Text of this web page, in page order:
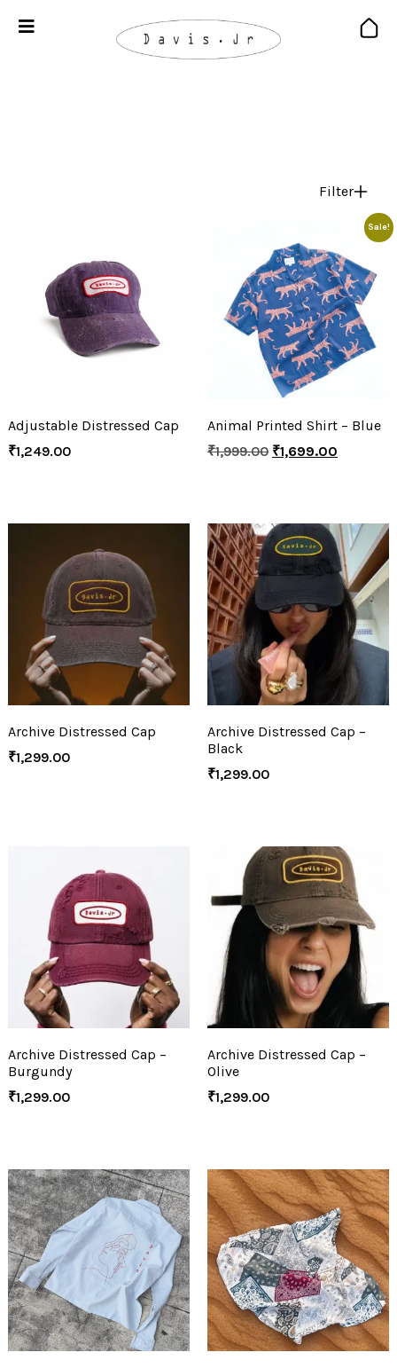
Filter
Adjustable Distressed Cap
₹1,249.00
Sale!
Animal Printed Shirt – Blue
₹1,999.00 ₹1,699.00
Archive Distressed Cap
₹1,299.00
Archive Distressed Cap –
Black
₹1,299.00
Archive Distressed Cap –
Burgundy
₹1,299.00
Archive Distressed Cap –
Olive
₹1,299.00